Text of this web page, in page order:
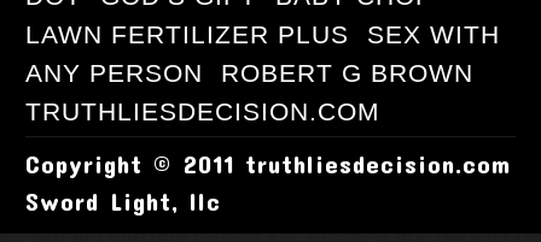
LAWN FERTILIZER PLUS
SEX WITH
ANY PERSON
ROBERT G BROWN
TRUTHLIESDECISION.COM
Copyright © 2011 truthliesdecision.com
Sword Light, llc